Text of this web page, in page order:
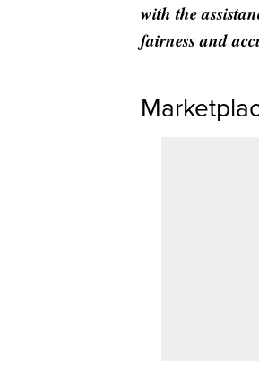
with the
fairness and